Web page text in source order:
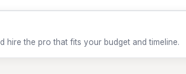
hire the pro that fits your budget and timeline.